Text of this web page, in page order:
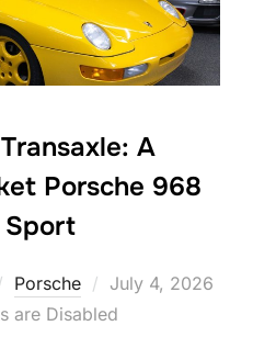
A
Porsche 968
Sport
Porsche
Posted
on
July 4, 2026
are Disabled